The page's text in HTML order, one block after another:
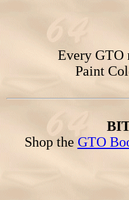
Every GTO
Paint
Shop the GTO